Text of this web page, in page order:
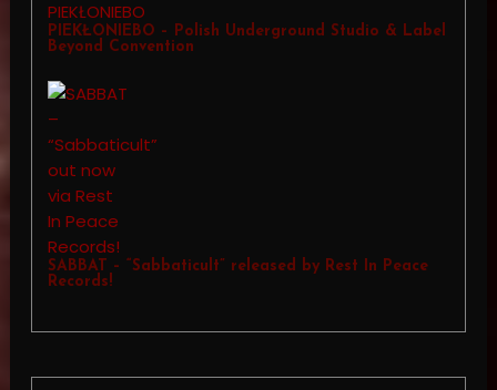
PIEKŁONIEBO – Polish Underground Studio & Label
Beyond Convention
SABBAT – “Sabbaticult” released by Rest In Peace
Records!